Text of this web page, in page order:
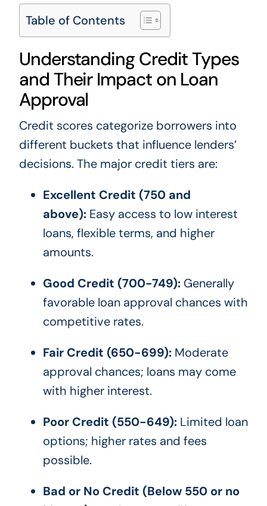
Table of Contents
Understanding Credit Types
and Their Impact on Loan
Approval
Credit scores categorize borrowers into
different buckets that influence lenders’
decisions. The major credit tiers are:
Excellent Credit (750 and
above):Easy access to low interest
loans, flexible terms, and higher
amounts.
Good Credit (700-749):Generally
favorable loan approval chances with
competitive rates.
Fair Credit (650-699):Moderate
approval chances; loans may come
with higher interest.
Poor Credit (550-649):Limited loan
options; higher rates and fees
possible.
Bad or No Credit (Below 550 or no